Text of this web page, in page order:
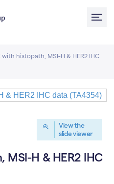
with histopath, MSI-H & HER2 IHC
View the
slide viewer
MSI-H & HER2 IHC